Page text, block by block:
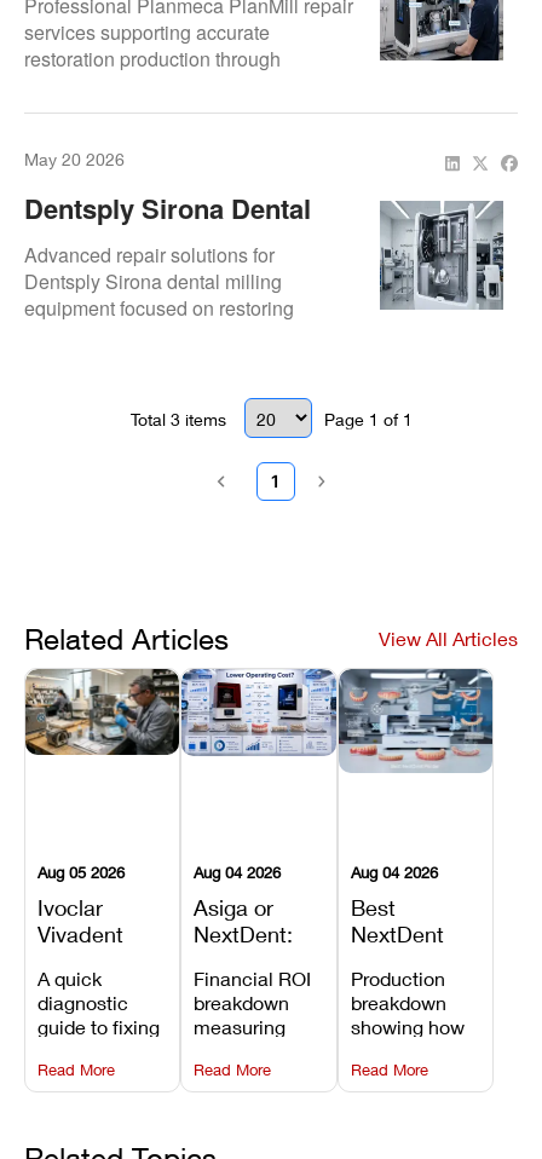
Repair Services
services supporting accurate
restoration production through
restoration, and preventive
May 20 2026
Dentsply Sirona Dental
Milling Machine Repair &
Service
Advanced repair solutions for
Dentsply Sirona dental milling
equipment focused on restoring
Total 3 items Page 1 of 1
1
Related Articles View All Articles
Aug 05 2026
Ivoclar
Vivadent
Error 301:
What It
Means, and
How to
Prevent the
Common
A quick
diagnostic
guide to fixing
Vivadent
Furnace Error
understanding
Read More
Aug 04 2026
Asiga or
NextDent:
Printer Has
the Lower
Operating
Cost?
Financial ROI
breakdown
measuring
resin savings
and zero-fee
Read More
Aug 04 2026
Best
NextDent
Dentures
and
Prosthodontic
Workflows
Production
breakdown
showing how
5100 paired
with FDA-
Read More